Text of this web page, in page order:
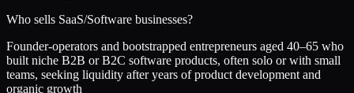
Who sells SaaS/Software businesses?
Founder-operators and bootstrapped entrepreneurs aged 40–65 who
built niche B2B or B2C software products, often solo or with small
teams, seeking liquidity after years of product development and
organic growth